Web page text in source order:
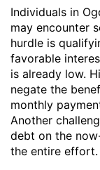
Individuals in
may encounter
hurdle is
favorable
is already low.
negate the
monthly
Another
debt on the
the entire effort.